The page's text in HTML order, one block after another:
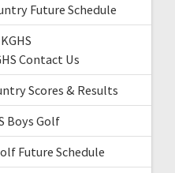
Future Schedule
Contact Us
Scores & Results
Boys Golf
Future Schedule